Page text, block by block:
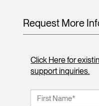
Request More
Click Here for
support inquiries.